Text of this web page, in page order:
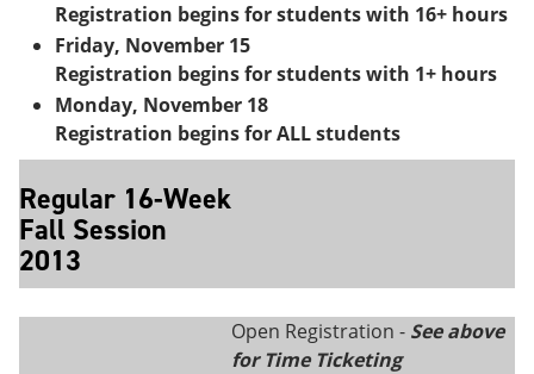
Registration begins for students with 16+ hours
Friday, November 15
Registration begins for students with 1+ hours
Monday, November 18
Registration begins for ALL students
Regular 16-Week
Fall Session
2013
Open Registration - See above
for Time Ticketing